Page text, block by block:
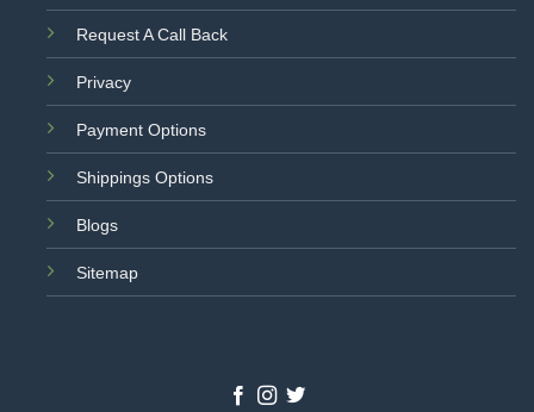
Request A Call Back
Privacy
Payment Options
Shippings Options
Blogs
Sitemap